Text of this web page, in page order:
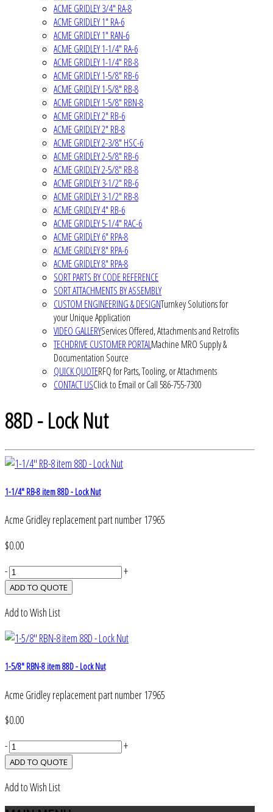
ACME GRIDLEY 3/4" RA-8
ACME GRIDLEY 1" RA-6
ACME GRIDLEY 1" RAN-6
ACME GRIDLEY 1-1/4" RA-6
ACME GRIDLEY 1-1/4" RB-8
ACME GRIDLEY 1-5/8" RB-6
ACME GRIDLEY 1-5/8" RB-8
ACME GRIDLEY 1-5/8" RBN-8
ACME GRIDLEY 2" RB-6
ACME GRIDLEY 2" RB-8
ACME GRIDLEY 2-3/8" HSC-6
ACME GRIDLEY 2-5/8" RB-6
ACME GRIDLEY 2-5/8" RB-8
ACME GRIDLEY 3-1/2" RB-6
ACME GRIDLEY 3-1/2" RB-8
ACME GRIDLEY 4" RB-6
ACME GRIDLEY 5-1/4" RAC-6
ACME GRIDLEY 6" RPA-8
ACME GRIDLEY 8" RPA-6
ACME GRIDLEY 8" RPA-8
SORT PARTS BY CODE REFERENCE
SORT ATTACHMENTS BY ASSEMBLY
CUSTOM ENGINEERING & DESIGNTurnkey Solutions for
your Unique Application
VIDEO GALLERYServices Offered, Attachments and Retrofits
TECHDRIVE CUSTOMER PORTALMachine MRO Supply &
Documentation Source
QUICK QUOTERFQ for Parts, Tooling, or Attachments
CONTACT USClick to Email or Call 586-755-7300
88D - Lock Nut
1-1/4" RB-8 item 88D - Lock Nut
Acme Gridley replacement part number 17965
$0.00
-
+
Add to Wish List
1-5/8" RBN-8 item 88D - Lock Nut
Acme Gridley replacement part number 17965
$0.00
-
+
Add to Wish List